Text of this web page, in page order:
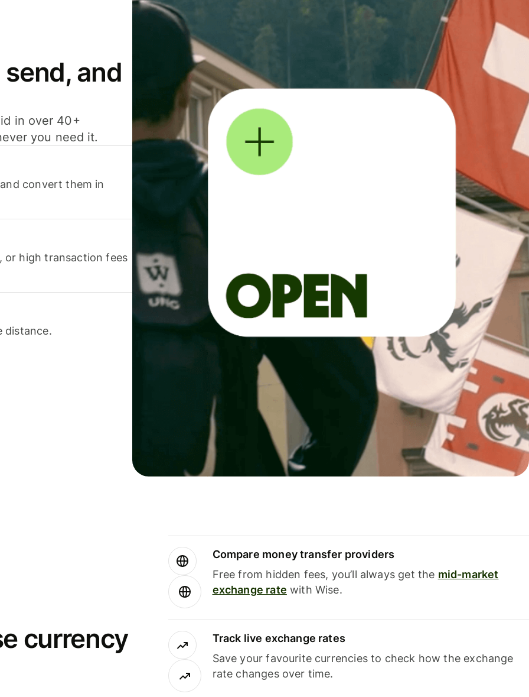
and
in over 40+
you need it.
convert them in
or high transaction fees
distance.
currency
Compare money transfer providers
Free from hidden fees, you’ll always get the mid-market
exchange rate with Wise.
Track live exchange rates
Save your favourite currencies to check how the exchange
rate changes over time.